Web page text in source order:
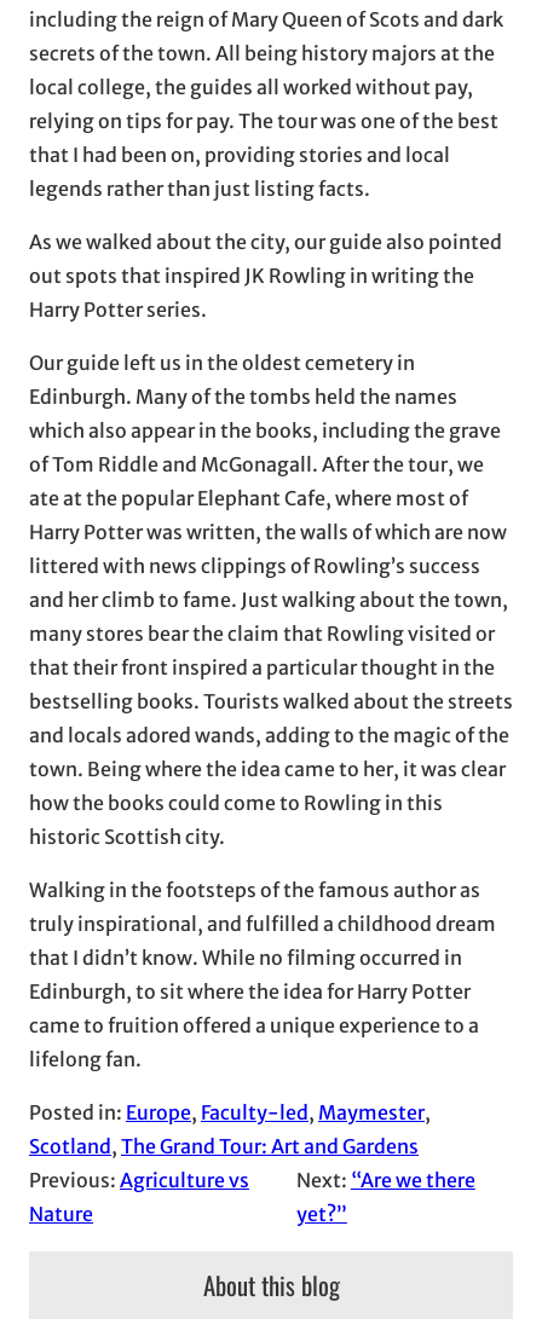
including the reign of Mary Queen of Scots and dark
secrets of the town. All being history majors at the
local college, the guides all worked without pay,
relying on tips for pay. The tour was one of the best
that I had been on, providing stories and local
legends rather than just listing facts.
As we walked about the city, our guide also pointed
out spots that inspired JK Rowling in writing the
Harry Potter series.
Our guide left us in the oldest cemetery in
Edinburgh. Many of the tombs held the names
which also appear in the books, including the grave
of Tom Riddle and McGonagall. After the tour, we
ate at the popular Elephant Cafe, where most of
Harry Potter was written, the walls of which are now
littered with news clippings of Rowling’s success
and her climb to fame. Just walking about the town,
many stores bear the claim that Rowling visited or
that their front inspired a particular thought in the
bestselling books. Tourists walked about the streets
and locals adored wands, adding to the magic of the
town. Being where the idea came to her, it was clear
how the books could come to Rowling in this
historic Scottish city.
Walking in the footsteps of the famous author as
truly inspirational, and fulfilled a childhood dream
that I didn’t know. While no filming occurred in
Edinburgh, to sit where the idea for Harry Potter
came to fruition offered a unique experience to a
lifelong fan.
Posted in: Europe, Faculty-led , Maymester
Scotland , The Grand Tour: Art and Gardens
Previous: Agriculture vs
Nature
Next: “Are we there
yet?”
About this blog